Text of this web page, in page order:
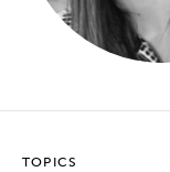
TOPICS